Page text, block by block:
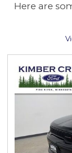
Here are